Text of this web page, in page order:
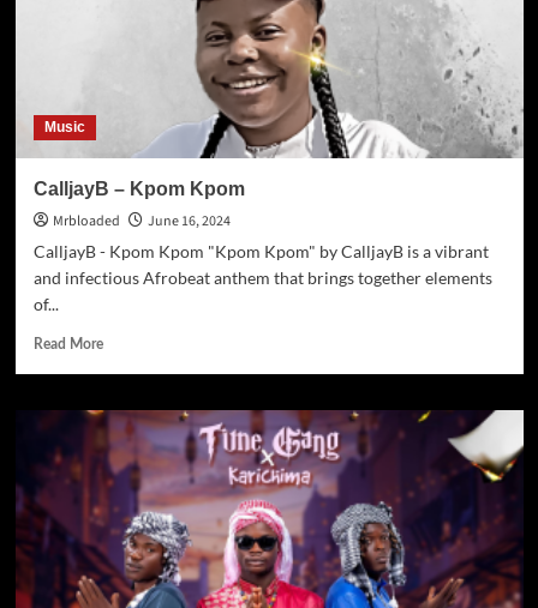
Music
CalljayB – Kpom Kpom
Mrbloaded
June 16, 2024
CalljayB - Kpom Kpom "Kpom Kpom" by CalljayB is a vibrant
and infectious Afrobeat anthem that brings together elements
of...
Read More